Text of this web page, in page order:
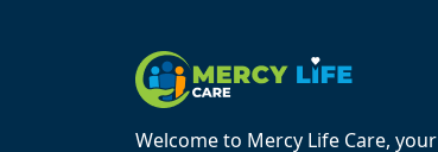
Welcome to Mercy Life Care, your